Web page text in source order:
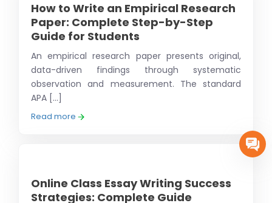
How to Write an Empirical Research
Paper: Complete Step-by-Step
Guide for Students
An empirical research paper presents original,
data-driven findings through systematic
observation and measurement. The standard
APA [...]
Read more
Online Class Essay Writing Success
Strategies: Complete Guide